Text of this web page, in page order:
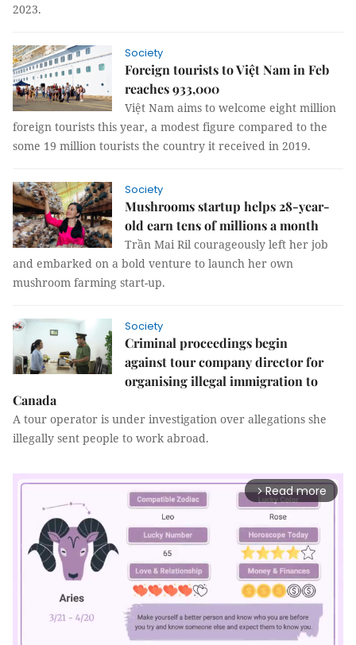
2023.
Society
Foreign tourists to Việt Nam in Feb
reaches 933,000
Việt Nam aims to welcome eight million
foreign tourists this year, a modest figure compared to the
some 19 million tourists the country it received in 2019.
Society
Mushrooms startup helps 28-year-
old earn tens of millions a month
Trần Mai Ril courageously left her job
and embarked on a bold venture to launch her own
mushroom farming start-up.
Society
Criminal proceedings begin
against tour company director for
organising illegal immigration to
Canada
A tour operator is under investigation over allegations she
illegally sent people to work abroad.
arrow_forward_ios Read more